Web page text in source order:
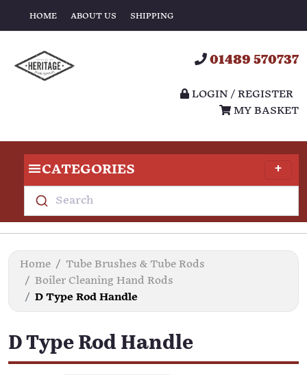
HOME ABOUT US SHIPPING
01489 570737
LOGIN / REGISTER
MY BASKET
CATEGORIES
Search
Home
Tube Brushes & Tube Rods
Boiler Cleaning Hand Rods
D Type Rod Handle
D Type Rod Handle